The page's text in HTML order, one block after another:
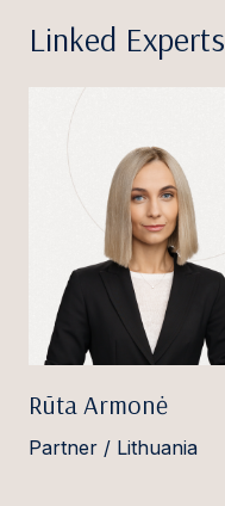
Linked Experts
Rūta Armonė
Partner / Lithuania